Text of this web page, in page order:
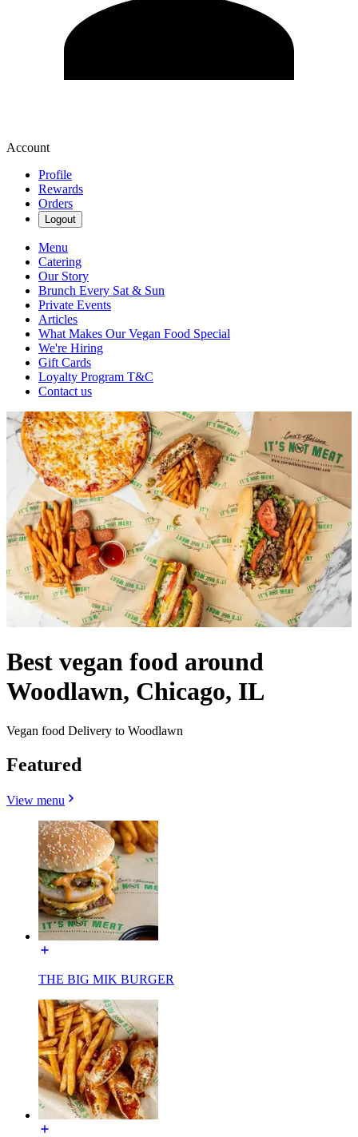
Account
Profile
Rewards
Orders
Logout
Menu
Catering
Our Story
Brunch Every Sat & Sun
Private Events
Articles
What Makes Our Vegan Food Special
We're Hiring
Gift Cards
Loyalty Program T&C
Contact us
Best vegan food around
Woodlawn, Chicago, IL
Vegan food Delivery to Woodlawn
Featured
View menu
THE BIG MIK BURGER